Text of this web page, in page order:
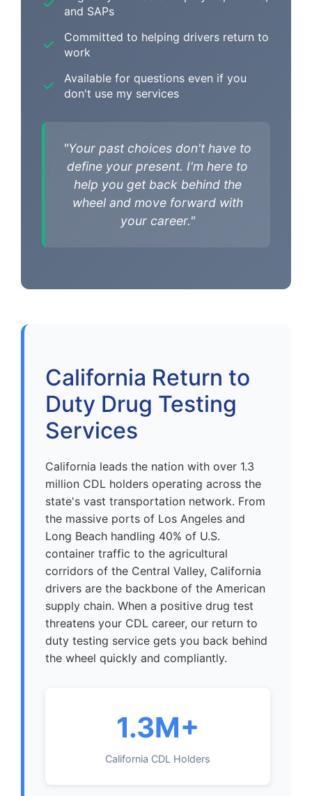
and SAPs
Committed to helping drivers return to
work
Available for questions even if you
don't use my services
"Your past choices don't have to
define your present. I'm here to
help you get back behind the
wheel and move forward with
your career."
California Return to
Duty Drug Testing
Services
California leads the nation with over 1.3
million CDL holders operating across the
state's vast transportation network. From
the massive ports of Los Angeles and
Long Beach handling 40% of U.S.
container traffic to the agricultural
corridors of the Central Valley, California
drivers are the backbone of the American
supply chain. When a positive drug test
threatens your CDL career, our return to
duty testing service gets you back behind
the wheel quickly and compliantly.
1.3M+
California CDL Holders